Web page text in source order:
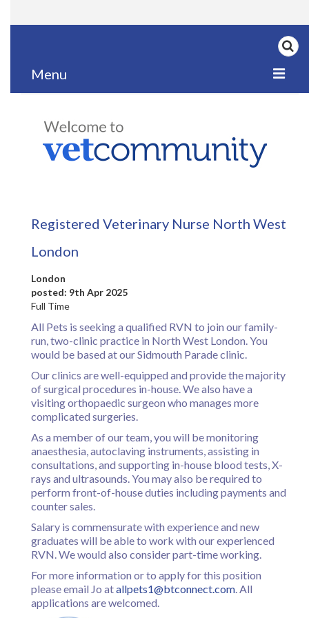
Menu
My News
Articles
Careers
Authors
Register
Practice Today
Login
Registered Veterinary Nurse North West
London
London
posted: 9th Apr 2025
Full Time
All Pets is seeking a qualified RVN to join our family-
run, two-clinic practice in North West London. You
would be based at our Sidmouth Parade clinic.
Our clinics are well-equipped and provide the majority
of surgical procedures in-house. We also have a
visiting orthopaedic surgeon who manages more
complicated surgeries.
As a member of our team, you will be monitoring
anaesthesia, autoclaving instruments, assisting in
consultations, and supporting in-house blood tests, X-
rays and ultrasounds. You may also be required to
perform front-of-house duties including payments and
counter sales.
Salary is commensurate with experience and new
graduates will be able to work with our experienced
RVN. We would also consider part-time working.
For more information or to apply for this position
please email Jo atallpets1@btconnect.com. All
applications are welcomed.